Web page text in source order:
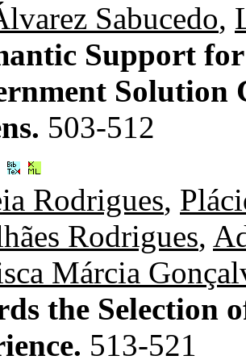
Sabucedo,
Support
Solution
503-512
Rodrigues,
Rodrigues,
Márcia
the Selection
513-521